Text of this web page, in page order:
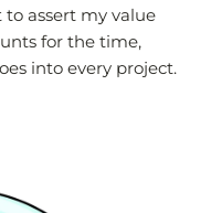
assert my value
for the time,
into every project.